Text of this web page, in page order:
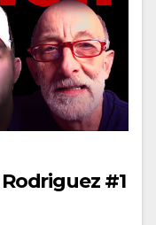
#1